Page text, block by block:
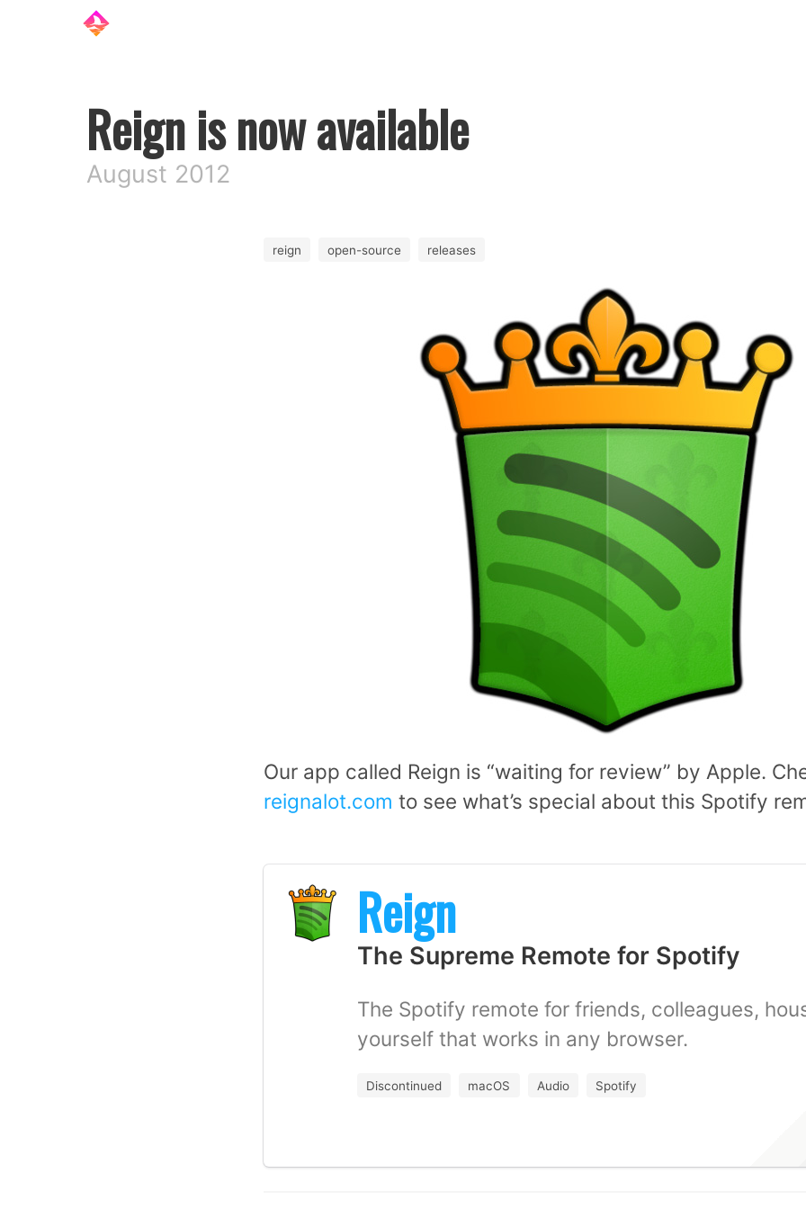
Reign is now available
August 2012
reign open-source releases
Our app called Reign is “waiting for review” by Apple.
reignalot.com to see what’s special about this Spotify
Reign
The Supreme Remote for Spotify
The Spotify remote for friends, colleagues,
yourself that works in any browser.
Discontinued macOS Audio Spotify